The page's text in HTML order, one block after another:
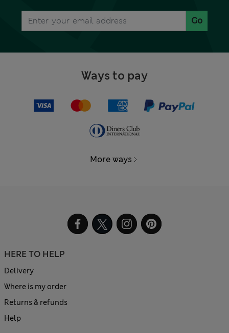
Go
Ways to pay
More ways
HERE TO HELP
Delivery
Where is my order
Returns & refunds
Help